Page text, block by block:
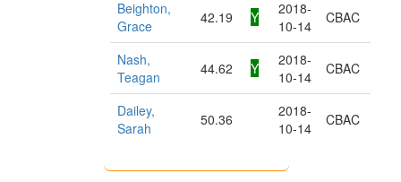
Beighton,
Grace
42.19 Y
2018-
10-14
CBAC
Nash,
Teagan
44.62 Y
2018-
10-14
CBAC
Dailey,
Sarah
50.36
2018-
10-14
CBAC